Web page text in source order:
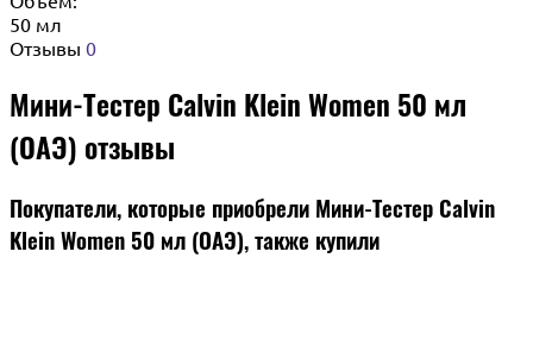
50 мл
Отзывы 0
Мини-Тестер Calvin Klein Women 50 мл
(ОАЭ) отзывы
Покупатели, которые приобрели Мини-Тестер Calvin
Klein Women 50 мл (ОАЭ), также купили